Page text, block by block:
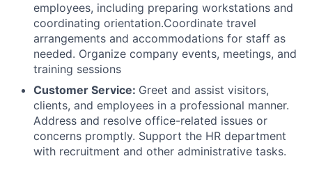
employees, including preparing workstations and
coordinating orientation.Coordinate travel
arrangements and accommodations for staff as
needed. Organize company events, meetings, and
training sessions
Customer Service: Greet and assist visitors,
clients, and employees in a professional manner.
Address and resolve office-related issues or
concerns promptly. Support the HR department
with recruitment and other administrative tasks.